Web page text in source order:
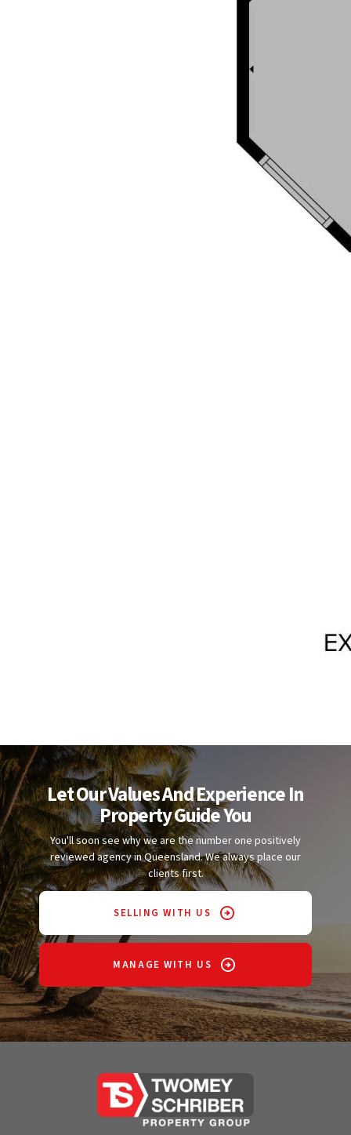
Let Our Values And Experience In
Property Guide You
You'll soon see why we are the number one positively
reviewed agency in Queensland. We always place our
clients first.
SELLING WITH US
MANAGE WITH US